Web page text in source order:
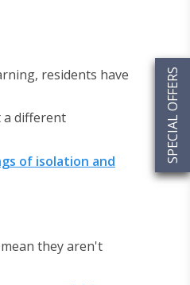
SPECIAL OFFERS
residents have
a different
of isolation and
they aren't